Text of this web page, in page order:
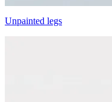
Unpainted legs